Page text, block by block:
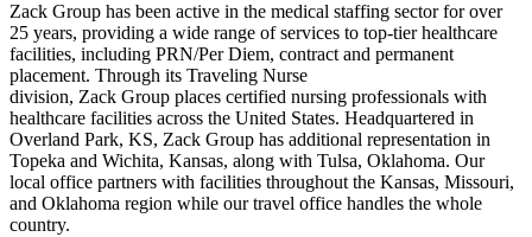
Zack Group has been active in the medical staffing sector for over
25 years, providing a wide range of services to top-tier healthcare
facilities, including PRN/Per Diem, contract and permanent
placement. Through its Traveling Nurse
division, Zack Group places certified nursing professionals with
healthcare facilities across the United States. Headquartered in
Overland Park, KS, Zack Group has additional representation in
Topeka and Wichita, Kansas, along with Tulsa, Oklahoma. Our
local office partners with facilities throughout the Kansas, Missouri,
and Oklahoma region while our travel office handles the whole
country.